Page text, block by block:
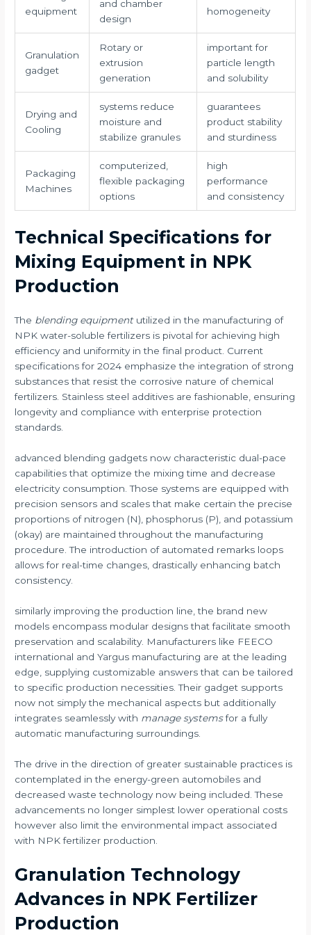
equipment
and chamber
design
homogeneity
Granulation
gadget
Rotary or
extrusion
generation
important for
particle length
and solubility
Drying and
Cooling
systems reduce
moisture and
stabilize granules
guarantees
product stability
and sturdiness
Packaging
Machines
computerized,
flexible packaging
options
high
performance
and consistency
Technical Specifications for
Mixing Equipment in NPK
Production
The blending equipmentutilized in the manufacturing of
NPK water-soluble fertilizers is pivotal for achieving high
efficiency and uniformity in the final product. Current
specifications for 2024 emphasize the integration of strong
substances that resist the corrosive nature of chemical
fertilizers. Stainless steel additives are fashionable, ensuring
longevity and compliance with enterprise protection
standards.
advanced blending gadgets now characteristic dual-pace
capabilities that optimize the mixing time and decrease
electricity consumption. Those systems are equipped with
precision sensors and scales that make certain the precise
proportions of nitrogen (N), phosphorus (P), and potassium
(okay) are maintained throughout the manufacturing
procedure. The introduction of automated remarks loops
allows for real-time changes, drastically enhancing batch
consistency.
similarly improving the production line, the brand new
models encompass modular designs that facilitate smooth
preservation and scalability. Manufacturers like FEECO
international and Yargus manufacturing are at the leading
edge, supplying customizable answers that can be tailored
to specific production necessities. Their gadget supports
now not simply the mechanical aspects but additionally
integrates seamlessly with manage systemsfor a fully
automatic manufacturing surroundings.
The drive in the direction of greater sustainable practices is
contemplated in the energy-green automobiles and
decreased waste technology now being included. These
advancements no longer simplest lower operational costs
however also limit the environmental impact associated
with NPK fertilizer production.
Granulation Technology
Advances in NPK Fertilizer
Production